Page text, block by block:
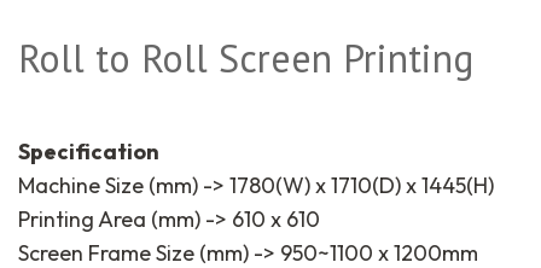
Roll to Roll Screen Printing
Specification
Machine Size (mm) -> 1780(W) x 1710(D) x 1445(H)
Printing Area (mm) -> 610 x 610
Screen Frame Size (mm) -> 950~1100 x 1200mm